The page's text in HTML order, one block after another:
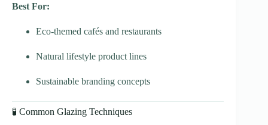
Best For:
Eco-themed cafés and restaurants
Natural lifestyle product lines
Sustainable branding concepts
🧪 Common Glazing Techniques